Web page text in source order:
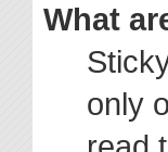
What
only